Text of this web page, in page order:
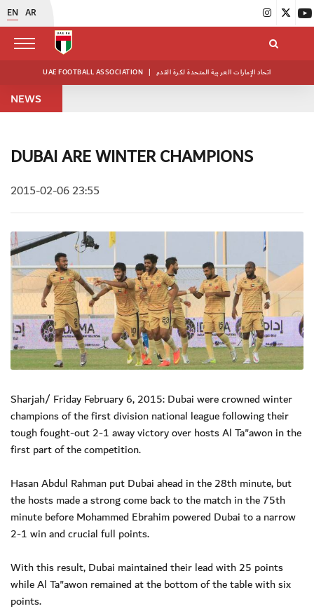
EN AR
UAE FOOTBALL ASSOCIATION | اتحاد الإمارات العربية المتحدة لكرة القدم
NEWS
DUBAI ARE WINTER CHAMPIONS
2015-02-06 23:55
Sharjah/ Friday February 6, 2015: Dubai were crowned winter
champions of the first division national league following their
tough fought-out 2-1 away victory over hosts Al Ta"awon in the
first part of the competition.
Hasan Abdul Rahman put Dubai ahead in the 28th minute, but
the hosts made a strong come back to the match in the 75th
minute before Mohammed Ebrahim powered Dubai to a narrow
2-1 win and crucial full points.
With this result, Dubai maintained their lead with 25 points
while Al Ta"awon remained at the bottom of the table with six
points.